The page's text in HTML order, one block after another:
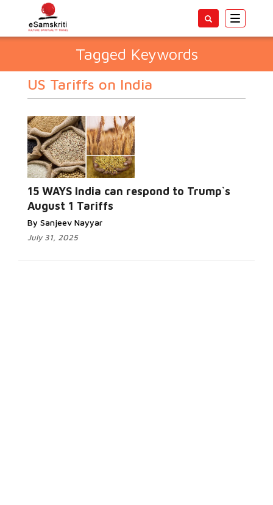
Toggle
Tagged Keywords
US Tariffs on India
15 WAYS India can respond to Trump`s
August 1 Tariffs
By Sanjeev Nayyar
July 31, 2025